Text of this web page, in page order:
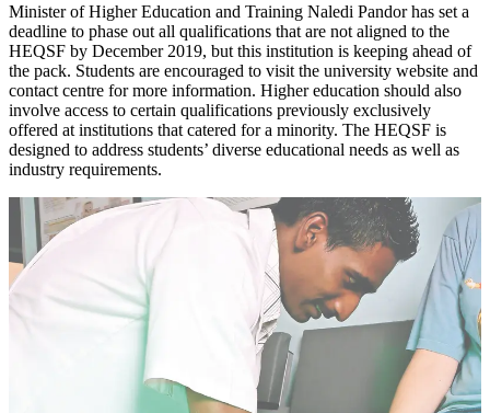
Minister of Higher Education and Training Naledi Pandor has set a
deadline to phase out all qualifications that are not aligned to the
HEQSF by December 2019, but this institution is keeping ahead of
the pack. Students are encouraged to visit the university website and
contact centre for more information. Higher education should also
involve access to certain qualifications previously exclusively
offered at institutions that catered for a minority. The HEQSF is
designed to address students’ diverse educational needs as well as
industry requirements.